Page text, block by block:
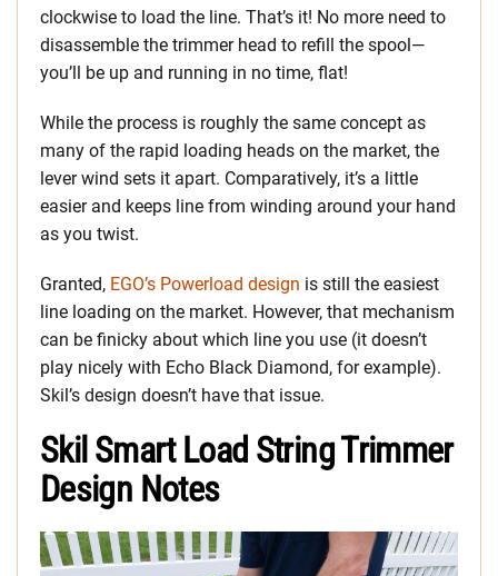
clockwise to load the line. That’s it! No more need to
disassemble the trimmer head to refill the spool—
you’ll be up and running in no time, flat!
While the process is roughly the same concept as
many of the rapid loading heads on the market, the
lever wind sets it apart. Comparatively, it’s a little
easier and keeps line from winding around your hand
as you twist.
Granted, EGO’s Powerload design is still the easiest
line loading on the market. However, that mechanism
can be finicky about which line you use (it doesn’t
play nicely with Echo Black Diamond, for example).
Skil’s design doesn’t have that issue.
Skil Smart Load String Trimmer
Design Notes